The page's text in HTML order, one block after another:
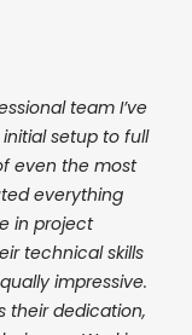
team I’ve
setup to full
even the most
everything
in project
technical skills
impressive.
their dedication,